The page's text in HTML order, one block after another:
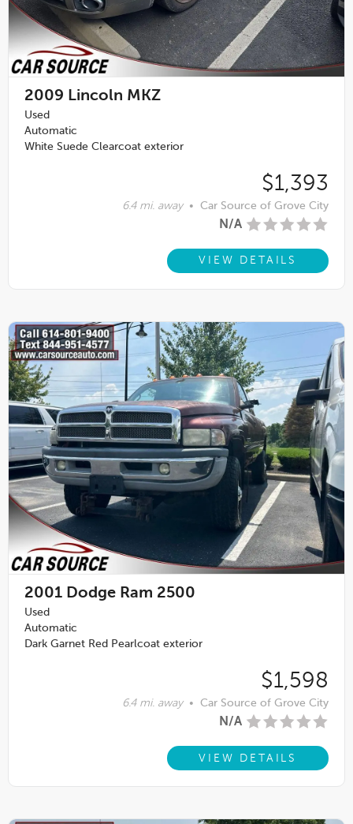
2009 Lincoln MKZ
Used
Automatic
White Suede Clearcoat exterior
$1,393
6.4 mi. away • Car Source of Grove City
N/A
VIEW DETAILS
2001 Dodge Ram 2500
Used
Automatic
Dark Garnet Red Pearlcoat exterior
$1,598
6.4 mi. away • Car Source of Grove City
N/A
VIEW DETAILS